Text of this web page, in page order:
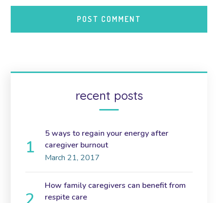
recent posts
5 ways to regain your energy after
caregiver burnout
March 21, 2017
How family caregivers can benefit from
respite care